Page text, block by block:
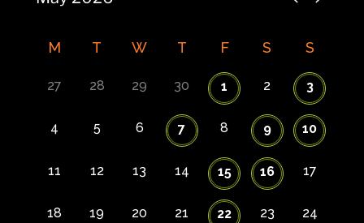
M T W T F S S
27 28 29 30 1 2 3
4 5 6 7 8 9 10
11 12 13 14 15 16 17
18 19 20 21 22 23 24